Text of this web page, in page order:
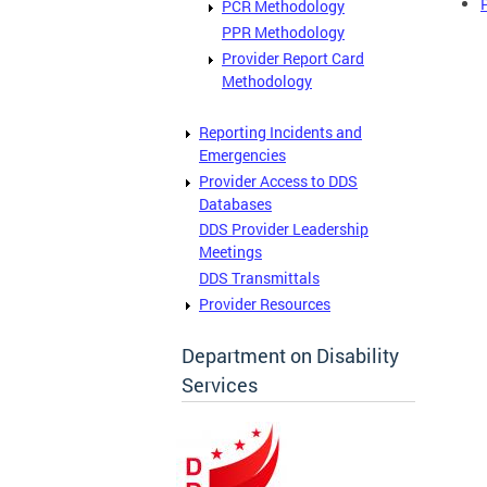
PCR Methodology
PPR Methodology
Provider Report Card
Methodology
Reporting Incidents and
Emergencies
Provider Access to DDS
Databases
DDS Provider Leadership
Meetings
DDS Transmittals
Provider Resources
Department on Disability
Services